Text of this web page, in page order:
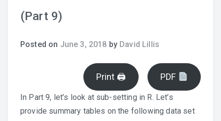
(Part 9)
Posted on June 3, 2018 by David Lillis
Print 🖨 PDF
In Part 9, let’s look at sub-setting in R. Let’s
provide summary tables on the following data set